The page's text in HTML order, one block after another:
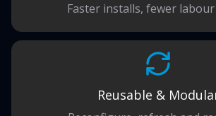
Faster installs, fewer
Reusable &